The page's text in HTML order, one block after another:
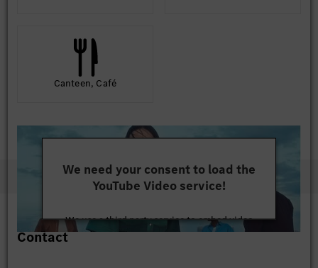
Canteen, Café
We need your consent to load the
YouTube Video service!
We use a third party service to embed video
content that may collect data about your activity.
Contact